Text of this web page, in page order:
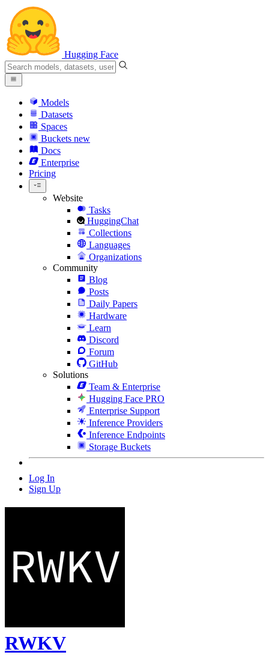
Hugging Face
Models
Datasets
Spaces
Buckets new
Docs
Enterprise
Pricing
Website
Tasks
HuggingChat
Collections
Languages
Organizations
Community
Blog
Posts
Daily Papers
Hardware
Learn
Discord
Forum
GitHub
Solutions
Team & Enterprise
Hugging Face PRO
Enterprise Support
Inference Providers
Inference Endpoints
Storage Buckets
Log In
Sign Up
RWKV